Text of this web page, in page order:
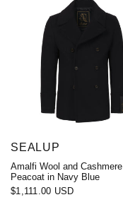
SEALUP
Amalfi Wool and Cashmere
Peacoat in Navy Blue
$1,111.00 USD